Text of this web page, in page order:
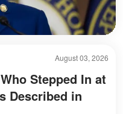
August 03, 2026
Stepped In at
Described in